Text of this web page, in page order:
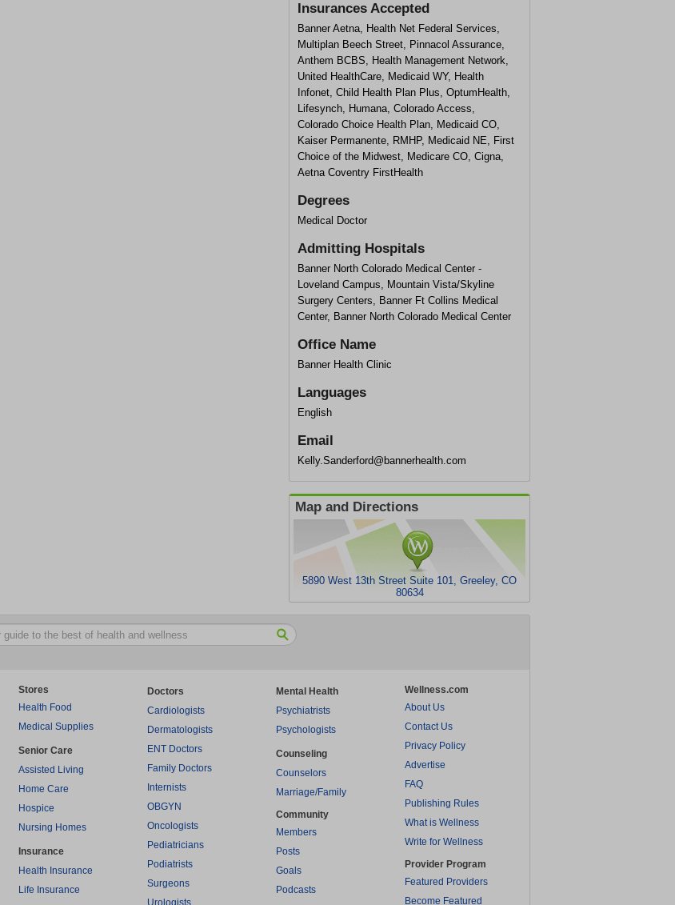
Insurances Accepted
Banner Aetna, Health Net Federal Services,
Multiplan Beech Street, Pinnacol Assurance,
Anthem BCBS, Health Management Network,
United HealthCare, Medicaid WY, Health
Infonet, Child Health Plan Plus, OptumHealth,
Lifesynch, Humana, Colorado Access,
Colorado Choice Health Plan, Medicaid CO,
Kaiser Permanente, RMHP, Medicaid NE, First
Choice of the Midwest, Medicare CO, Cigna,
Aetna Coventry FirstHealth
Degrees
Medical Doctor
Admitting Hospitals
Banner North Colorado Medical Center -
Loveland Campus, Mountain Vista/Skyline
Surgery Centers, Banner Ft Collins Medical
Center, Banner North Colorado Medical Center
Office Name
Banner Health Clinic
Languages
English
Email
Kelly.Sanderford@bannerhealth.com
Map and Directions
5890 West 13th Street Suite 101, Greeley, CO
80634
Stores
Health Food
Medical Supplies
Senior Care
Assisted Living
Home Care
Hospice
Nursing Homes
Insurance
Health Insurance
Life Insurance
Doctors
Cardiologists
Dermatologists
ENT Doctors
Family Doctors
Internists
OBGYN
Oncologists
Pediatricians
Podiatrists
Surgeons
Urologists
Mental Health
Psychiatrists
Psychologists
Counseling
Counselors
Marriage/Family
Community
Members
Posts
Goals
Podcasts
Wellness.com
About Us
Contact Us
Privacy Policy
Advertise
FAQ
Publishing Rules
What is Wellness
Write for Wellness
Provider Program
Featured Providers
Become Featured